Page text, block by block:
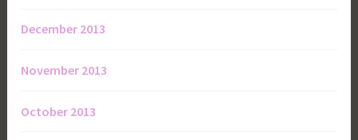
December 2013
November 2013
October 2013